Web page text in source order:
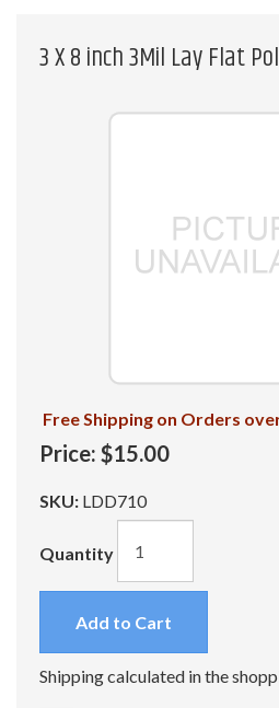
3 X 8 inch 3Mil Lay Flat
Free Shipping on Orders
Price: $15.00
SKU: LDD710
Quantity
Add to Cart
Shipping calculated in the